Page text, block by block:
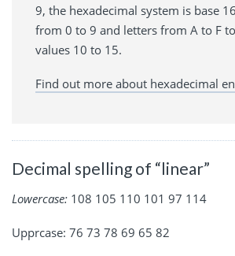
9, the hexadecimal system is base
from 0 to 9 and letters from A to F
values 10 to 15.
Find out more about hexadecimal
Decimal spelling of “linear”
Lowercase: 108 105 110 101 97 114
Upprcase: 76 73 78 69 65 82